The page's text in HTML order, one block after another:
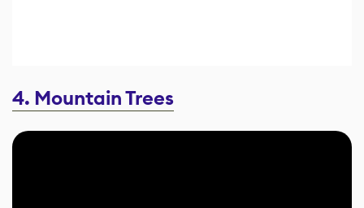
4. Mountain Trees